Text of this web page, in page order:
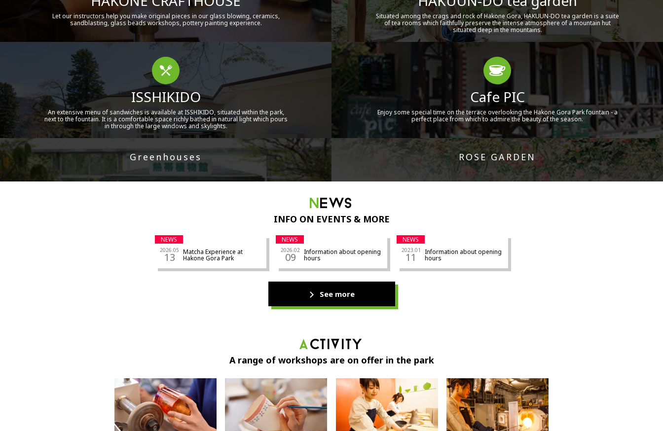
Let our instructors help you make original pieces in our glass blowing, ceramics,
sandblasting, glass beads workshops, pottery painting experience.
Situated among the crags and rock of Hakone Gora, HAKUUN-DO tea garden is a suite
of tea rooms which faithfully preserve the intense atmosphere of a mountain hut
situated deep in the mountains.
ISSHIKIDO
An extensive menu of sandwiches is available at ISSHIKIDO, situated within the park,
next to the fountain. It is a comfortable space richly bathed in natural light which pours
in through the large windows and skylights.
Cafe PIC
Enjoy some special time on the terrace overlooking the Hakone Gora Park fountain - a
perfect place from which to admire the beauty of the season.
Greenhouses ROSE GARDEN
NEWS
INFO ON EVENTS & MORE
NEWS
2026.05
13 Matcha Experience at
Hakone Gora Park
NEWS
2026.02
09 Information about opening
hours
NEWS
2023.01
11 Information about opening
hours
See more
Activity
A range of workshops are on offer in the park